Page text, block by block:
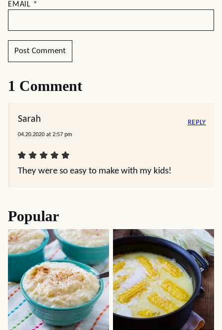
EMAIL *
1 Comment
Sarah
04.20.2020 at 2:57 pm
They were so easy to make with my kids!
REPLY
Popular